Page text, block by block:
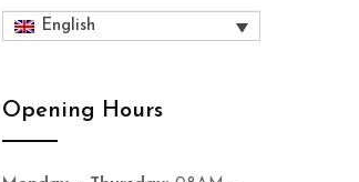
English
Opening Hours